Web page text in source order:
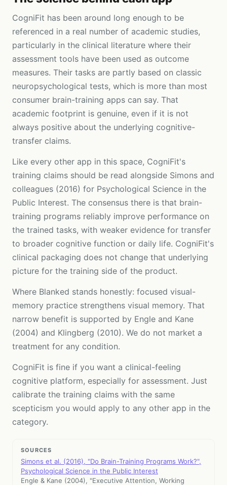
CogniFit has been around long enough to be
referenced in a real number of academic studies,
particularly in the clinical literature where their
assessment tools have been used as outcome
measures. Their tasks are partly based on classic
neuropsychological tests, which is more than most
consumer brain-training apps can say. That
academic footprint is genuine, even if it is not
always positive about the underlying cognitive-
transfer claims.
Like every other app in this space, CogniFit's
training claims should be read alongside Simons and
colleagues (2016) for Psychological Science in the
Public Interest. The consensus there is that brain-
training programs reliably improve performance on
the trained tasks, with weaker evidence for transfer
to broader cognitive function or daily life. CogniFit's
clinical packaging does not change that underlying
picture for the training side of the product.
Where Blanked stands honestly: focused visual-
memory practice strengthens visual memory. That
narrow benefit is supported by Engle and Kane
(2004) and Klingberg (2010). We do not market a
treatment for any condition.
CogniFit is fine if you want a clinical-feeling
cognitive platform, especially for assessment. Just
calibrate the training claims with the same
scepticism you would apply to any other app in the
category.
SOURCES
Simons et al. (2016), "Do Brain-Training Programs Work?",
Psychological Science in the Public Interest
Engle & Kane (2004), "Executive Attention, Working